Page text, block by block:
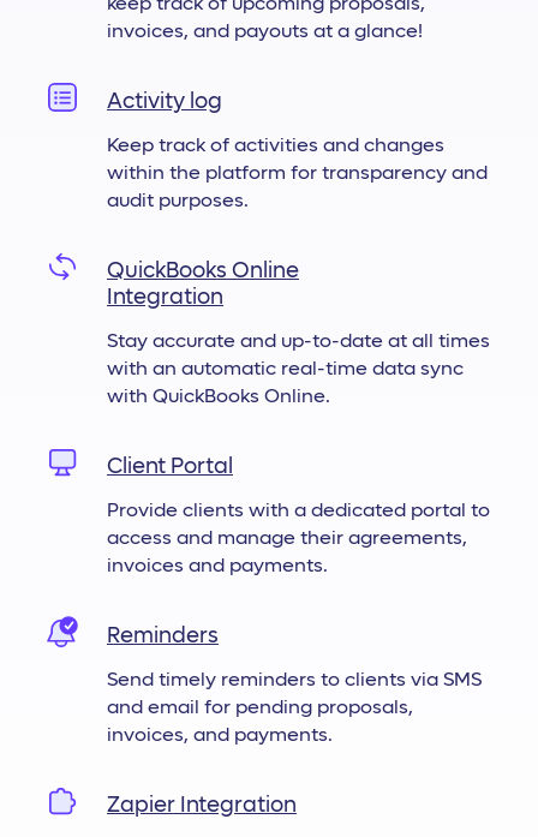
keep track of upcoming proposals,
invoices, and payouts at a glance!
Activity log
Keep track of activities and changes
within the platform for transparency and
audit purposes.
QuickBooks Online
Integration
Stay accurate and up-to-date at all times
with an automatic real-time data sync
with QuickBooks Online.
Client Portal
Provide clients with a dedicated portal to
access and manage their agreements,
invoices and payments.
Reminders
Send timely reminders to clients via SMS
and email for pending proposals,
invoices, and payments.
Zapier Integration